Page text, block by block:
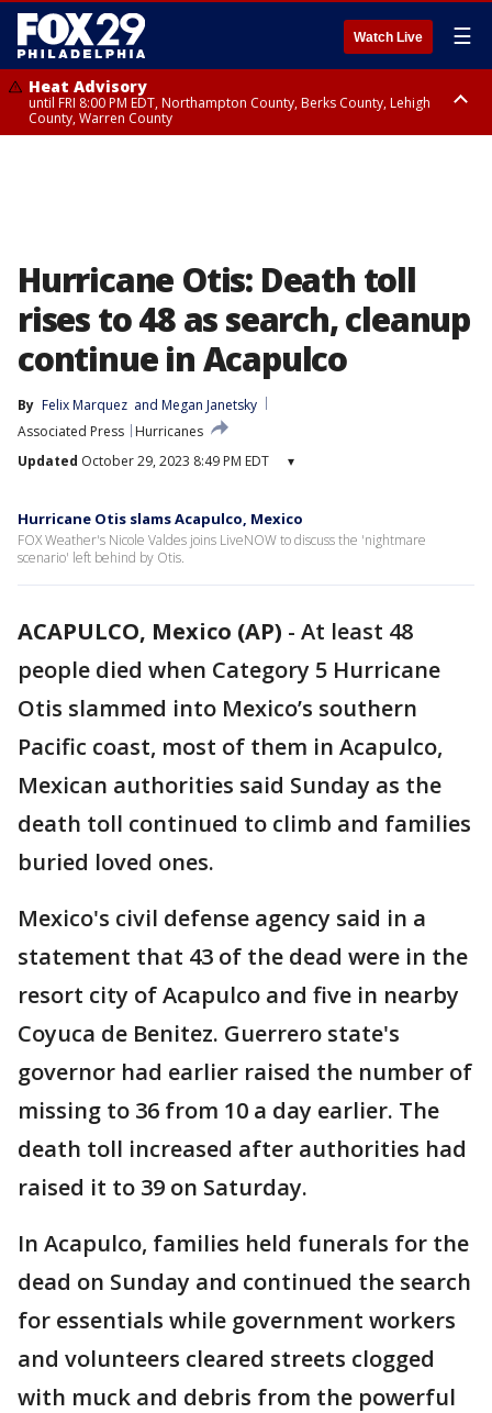
Watch Live ☰
Heat Advisory
until FRI 8:00 PM EDT, Northampton County, Berks County, Lehigh
County, Warren County
Hurricane Otis: Death toll
rises to 48 as search, cleanup
continue in Acapulco
By Felix Marquez and Megan Janetsky
Associated Press
Hurricanes
Updated October 29, 2023 8:49 PM EDT ▾
Hurricane Otis slams Acapulco, Mexico
FOX Weather's Nicole Valdes joins LiveNOW to discuss the 'nightmare
scenario' left behind by Otis.
ACAPULCO, Mexico (AP) - At least 48
people died when Category 5 Hurricane
Otis slammed into Mexico’s southern
Pacific coast, most of them in Acapulco,
Mexican authorities said Sunday as the
death toll continued to climb and families
buried loved ones.
Mexico's civil defense agency said in a
statement that 43 of the dead were in the
resort city of Acapulco and five in nearby
Coyuca de Benitez. Guerrero state's
governor had earlier raised the number of
missing to 36 from 10 a day earlier. The
death toll increased after authorities had
raised it to 39 on Saturday.
In Acapulco, families held funerals for the
dead on Sunday and continued the search
for essentials while government workers
and volunteers cleared streets clogged
with muck and debris from the powerful